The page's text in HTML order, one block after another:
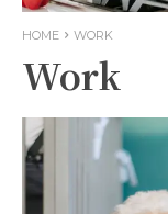
HOME WORK
Work